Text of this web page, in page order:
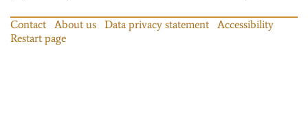
Contact About us Data privacy statement
Accessibility
Restart page